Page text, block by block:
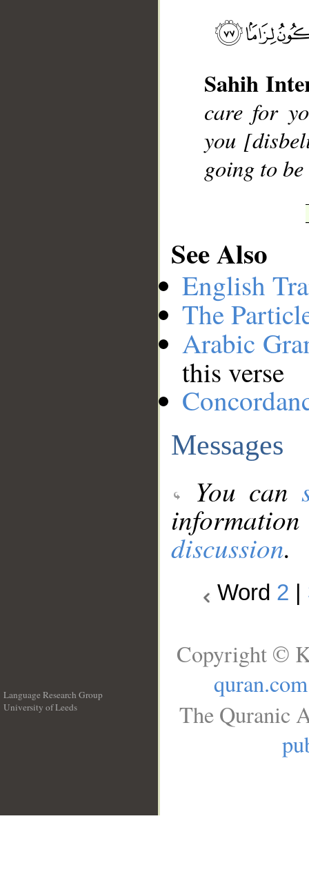
Sahih
care for
you
going to
See Also
English
The
Arabic
this verse
Messages
You can
discussion.
Word 2
Language Research Group
University of Leeds
Copyright ©
quran.com
The Quranic